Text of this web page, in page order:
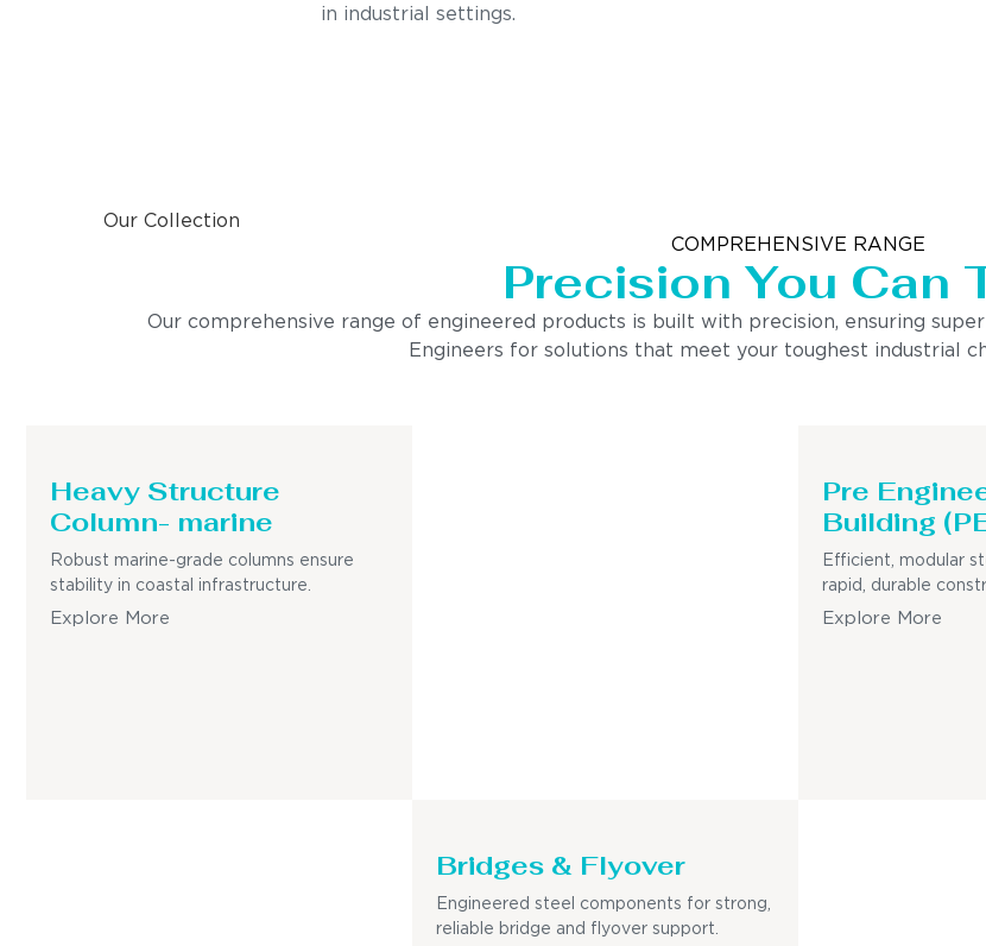
in industrial settings.
Our Collection
COMPREHENSIVE RANGE
Precision You Can
Our comprehensive range of engineered products is built with precision, ensuring
Engineers for solutions that meet your toughest industrial
Heavy Structure
Column- marine
Robust marine-grade columns ensure
stability in coastal infrastructure.
Explore More
Pre
Building
Efficient, modular
rapid, durable
Explore More
Bridges & Flyover
Engineered steel components for strong,
reliable bridge and flyover support.